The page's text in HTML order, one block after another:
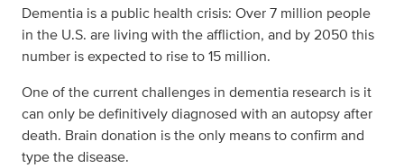
Dementia is a public health crisis: Over 7 million people
in the U.S. are living with the affliction, and by 2050 this
number is expected to rise to 15 million.
One of the current challenges in dementia research is it
can only be definitively diagnosed with an autopsy after
death. Brain donation is the only means to confirm and
type the disease.